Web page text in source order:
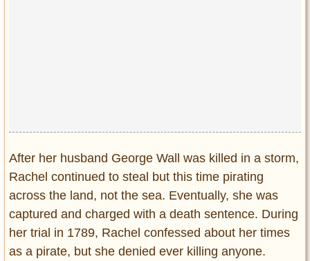
After her husband George Wall was killed in a storm,
Rachel continued to steal but this time pirating
across the land, not the sea. Eventually, she was
captured and charged with a death sentence. During
her trial in 1789, Rachel confessed about her times
as a pirate, but she denied ever killing anyone.